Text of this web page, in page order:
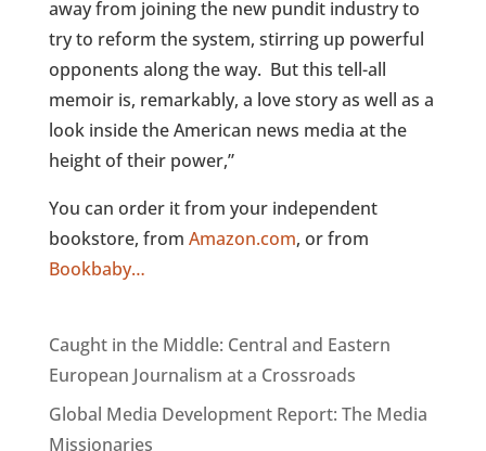
away from joining the new pundit industry to
try to reform the system, stirring up powerful
opponents along the way. But this tell-all
memoir is, remarkably, a love story as well as a
look inside the American news media at the
height of their power,”
You can order it from your independent
bookstore, from Amazon.com, or from
Bookbaby…
Caught in the Middle: Central and Eastern
European Journalism at a Crossroads
Global Media Development Report: The Media
Missionaries